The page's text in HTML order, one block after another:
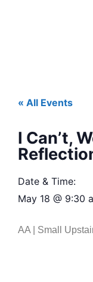
« All Events
I Can’t,
Date & Time:
May 18 @ 9:30
AA | Small